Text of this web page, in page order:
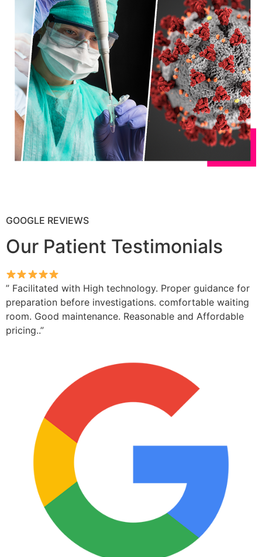
GOOGLE REVIEWS
Our Patient Testimonials
” Facilitated with High technology. Proper guidance for
preparation before investigations. comfortable waiting
room. Good maintenance. Reasonable and Affordable
pricing..”